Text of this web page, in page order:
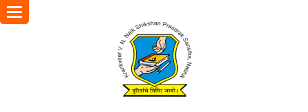
Toggle
navigation